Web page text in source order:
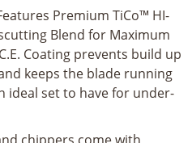
Premium TiCo™ HI-
Blend for Maximum
Coating prevents build up
keeps the blade running
ideal set to have for under-
chippers come with